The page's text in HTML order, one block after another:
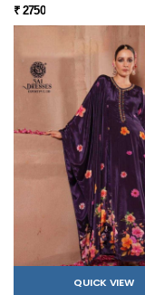
₹ 2750
QUICK VIEW